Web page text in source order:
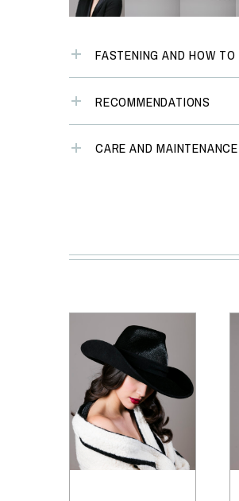
FASTENING AND HOW
RECOMMENDATIONS
CARE AND MAINTENANCE